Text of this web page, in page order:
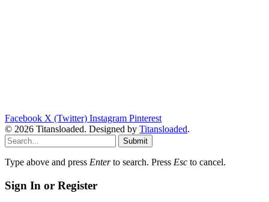
Facebook X (Twitter) Instagram Pinterest
© 2026 Titansloaded. Designed by Titansloaded.
Submit
Type above and press Enterto search. Press Esc to cancel.
Sign In or Register